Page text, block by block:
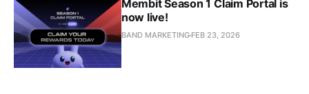
Membit Season 1 Claim Portal is
now live!
BAND MARKETINGFEB 23, 2026